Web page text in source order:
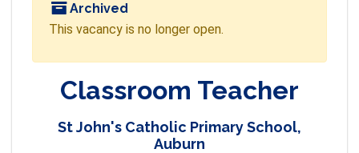
Archived
This vacancy is no longer open.
Classroom Teacher
St John's Catholic Primary School,
Auburn